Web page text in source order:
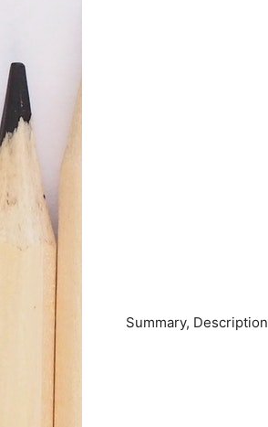
Summary, Description